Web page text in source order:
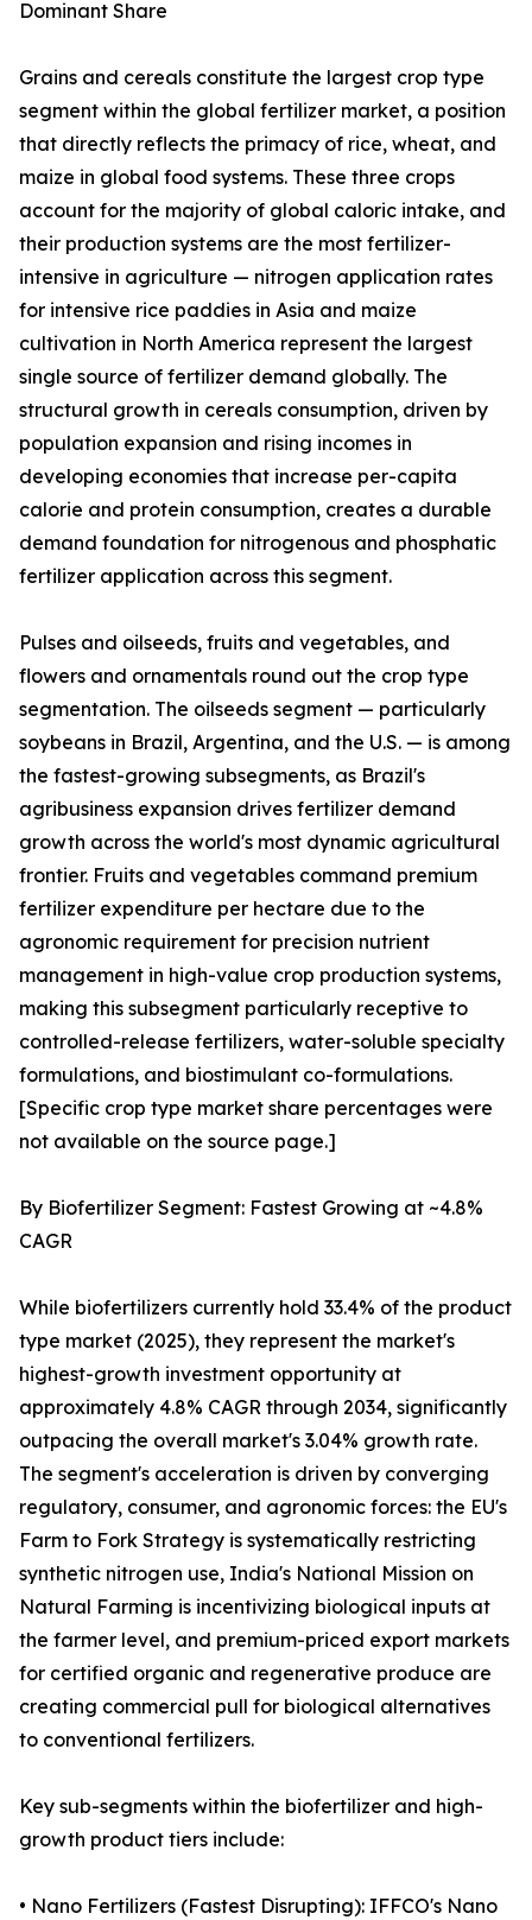
Dominant Share
Grains and cereals constitute the largest crop type
segment within the global fertilizer market, a position
that directly reflects the primacy of rice, wheat, and
maize in global food systems. These three crops
account for the majority of global caloric intake, and
their production systems are the most fertilizer-
intensive in agriculture — nitrogen application rates
for intensive rice paddies in Asia and maize
cultivation in North America represent the largest
single source of fertilizer demand globally. The
structural growth in cereals consumption, driven by
population expansion and rising incomes in
developing economies that increase per-capita
calorie and protein consumption, creates a durable
demand foundation for nitrogenous and phosphatic
fertilizer application across this segment.
Pulses and oilseeds, fruits and vegetables, and
flowers and ornamentals round out the crop type
segmentation. The oilseeds segment — particularly
soybeans in Brazil, Argentina, and the U.S. — is among
the fastest-growing subsegments, as Brazil's
agribusiness expansion drives fertilizer demand
growth across the world's most dynamic agricultural
frontier. Fruits and vegetables command premium
fertilizer expenditure per hectare due to the
agronomic requirement for precision nutrient
management in high-value crop production systems,
making this subsegment particularly receptive to
controlled-release fertilizers, water-soluble specialty
formulations, and biostimulant co-formulations.
[Specific crop type market share percentages were
not available on the source page.]
By Biofertilizer Segment: Fastest Growing at ~4.8%
CAGR
While biofertilizers currently hold 33.4% of the product
type market (2025), they represent the market's
highest-growth investment opportunity at
approximately 4.8% CAGR through 2034, significantly
outpacing the overall market's 3.04% growth rate.
The segment's acceleration is driven by converging
regulatory, consumer, and agronomic forces: the EU's
Farm to Fork Strategy is systematically restricting
synthetic nitrogen use, India's National Mission on
Natural Farming is incentivizing biological inputs at
the farmer level, and premium-priced export markets
for certified organic and regenerative produce are
creating commercial pull for biological alternatives
to conventional fertilizers.
Key sub-segments within the biofertilizer and high-
growth product tiers include:
• Nano Fertilizers (Fastest Disrupting): IFFCO's Nano